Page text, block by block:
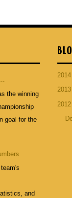
the winning
goal for the
and